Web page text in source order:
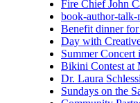
Fire Chief John
book-author-
Benefit dinner
Day with
Summer
Bikini Contest at
Dr. Laura
Sundays on the